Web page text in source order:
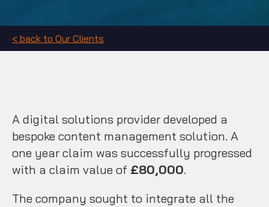
< back to Our Clients
A digital solutions provider developed a
bespoke content management solution. A
one year claim was successfully progressed
with a claim value of £80,000.
The company sought to integrate all the